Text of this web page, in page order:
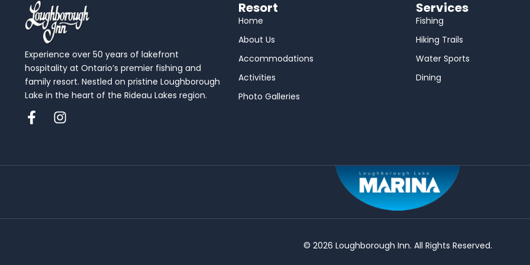
Experience over 50 years of lakefront
hospitality at Ontario’s premier fishing and
family resort. Nestled on pristine Loughborough
Lake in the heart of the Rideau Lakes region.
Resort
Home
About Us
Accommodations
Activities
Photo Galleries
Services
Fishing
Hiking Trails
Water Sports
Dining
© 2026 Loughborough Inn. All Rights Reserved.